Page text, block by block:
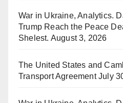
War in Ukraine, Analytics.
Trump Reach the Peace
Shelest. August 3, 2026
The United States and
Transport Agreement July